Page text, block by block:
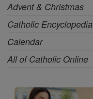
Advent & Christmas
Catholic Encyclopedia
Calendar
All of Catholic Online